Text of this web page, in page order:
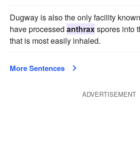
Dugway is also the only facility
have processed anthraxspores into
that is most easily inhaled.
More Sentences
ADVERTISEMENT